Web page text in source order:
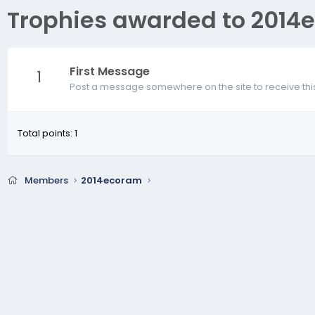
Trophies awarded to
1 First Message
Post a message somewhere on the site to receive
Total points: 1
Members 2014ecoram